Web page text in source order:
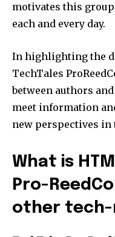
motivates this
each and every day.
In highlighting the
TechTales
between authors
meet information
new perspectives
What is
Pro-
other tech-